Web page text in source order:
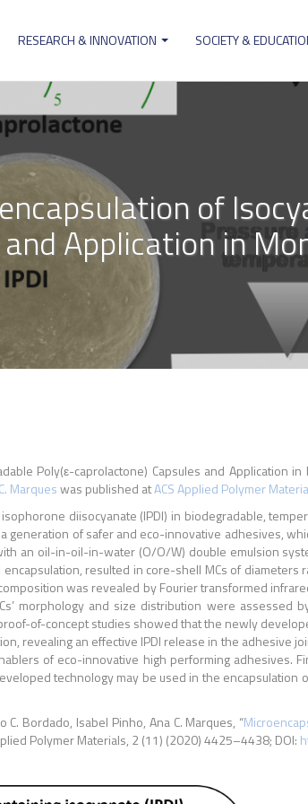
RESEARCH & INNOVATION SOCIETY &
of
Application in
Poly(ε-caprolactone) Capsules and Application
Marqueswas published atACS Applied Polymer
diisocyanate (IPDI) in biodegradable,
of safer and eco-innovative adhesives,
an oil-in-oil-in-water (O/O/W) double emulsion
encapsulation, resulted in core-shell MCs of
was revealed by Fourier transformed
morphology and size distribution were assessed
of-concept studies showed that the newly
revealing an effective IPDI release in the adhesive
of eco-innovative high performing adhesives.
technology may be used in the
C. Bordado, Isabel Pinho, Ana C. Marques, “
Polymer Materials, 2 (11) (2020) 4425–4438; DOI: